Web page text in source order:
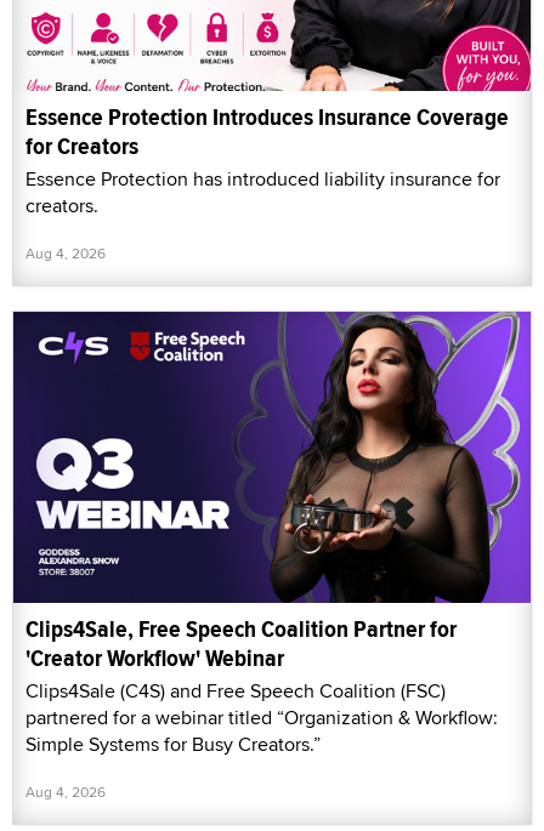
Essence Protection Introduces Insurance Coverage
for Creators
Essence Protection has introduced liability insurance for
creators.
Aug 4, 2026
Clips4Sale, Free Speech Coalition Partner for
'Creator Workflow' Webinar
Clips4Sale (C4S) and Free Speech Coalition (FSC)
partnered for a webinar titled “Organization & Workflow:
Simple Systems for Busy Creators.”
Aug 4, 2026